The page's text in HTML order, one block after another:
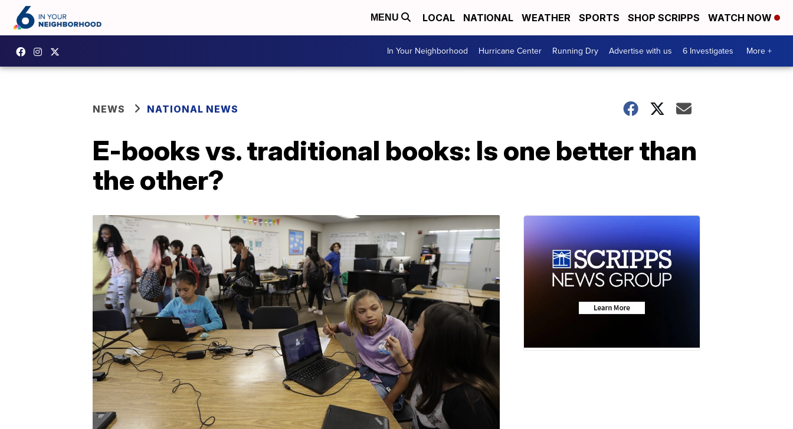
MENU LOCAL NATIONAL WEATHER SPORTS SHOP SCRIPPS WATCH NOW
In Your Neighborhood Hurricane Center Running Dry Advertise with us 6 Investigates More +
NEWS NATIONAL NEWS
E-books vs. traditional books: Is one better than
the other?